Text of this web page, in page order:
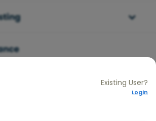
Existing User?
Login